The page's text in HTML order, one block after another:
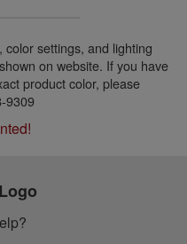
settings, and lighting
on website. If you have
product color, please
9309